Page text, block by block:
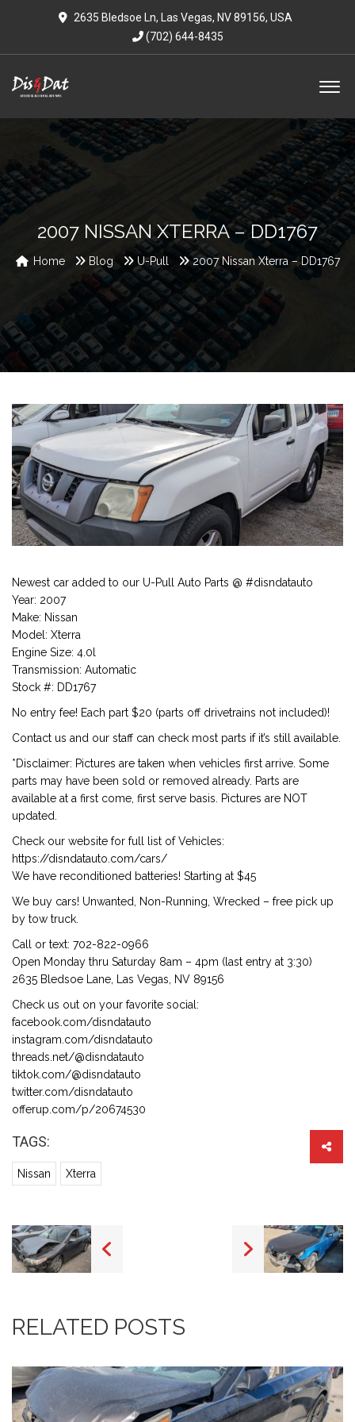
2635 Bledsoe Ln, Las Vegas, NV 89156, USA
(702) 644-8435
2007 NISSAN XTERRA – DD1767
Home Blog U-Pull 2007 Nissan Xterra – DD1767
Newest car added to our U-Pull Auto Parts @ #disndatauto
Year: 2007
Make: Nissan
Model: Xterra
Engine Size: 4.0l
Transmission: Automatic
Stock #: DD1767
No entry fee! Each part $20 (parts off drivetrains not included)!
Contact us and our staff can check most parts if it’s still available.
*Disclaimer: Pictures are taken when vehicles first arrive. Some
parts may have been sold or removed already. Parts are
available at a first come, first serve basis. Pictures are NOT
updated.
Check our website for full list of Vehicles:
https://disndatauto.com/cars/
We have reconditioned batteries! Starting at $45
We buy cars! Unwanted, Non-Running, Wrecked – free pick up
by tow truck.
Call or text: 702-822-0966
Open Monday thru Saturday 8am – 4pm (last entry at 3:30)
2635 Bledsoe Lane, Las Vegas, NV 89156
Check us out on your favorite social:
facebook.com/disndatauto
instagram.com/disndatauto
threads.net/@disndatauto
tiktok.com/@disndatauto
twitter.com/disndatauto
offerup.com/p/20674530
TAGS:
Nissan Xterra
RELATED POSTS